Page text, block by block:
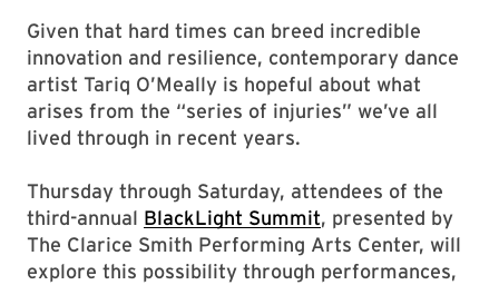
Given that hard times can breed incredible
innovation and resilience, contemporary dance
artist Tariq O’Meally is hopeful about what
arises from the “series of injuries” we’ve all
lived through in recent years.
Thursday through Saturday, attendees of the
third-annual BlackLight Summit, presented by
The Clarice Smith Performing Arts Center, will
explore this possibility through performances,